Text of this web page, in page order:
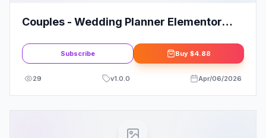
Couples - Wedding Planner Elementor
Subscribe Buy $4.88
29 v1.0.0 Apr/06/2026